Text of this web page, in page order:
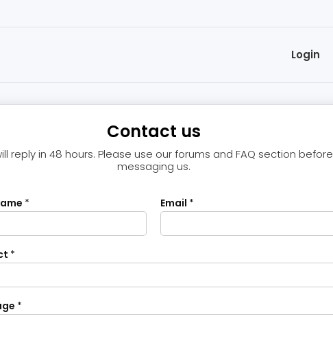
Login
Contact us
reply in 48 hours. Please use our forums and FAQ section before
messaging us.
* Email *
*
*